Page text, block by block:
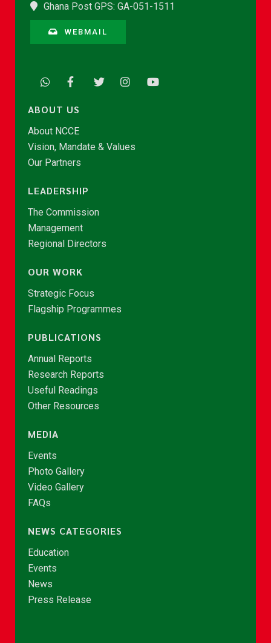
Ghana Post GPS: GA-051-1511
WEBMAIL
ABOUT US
About NCCE
Vision, Mandate & Values
Our Partners
LEADERSHIP
The Commission
Management
Regional Directors
OUR WORK
Strategic Focus
Flagship Programmes
PUBLICATIONS
Annual Reports
Research Reports
Useful Readings
Other Resources
MEDIA
Events
Photo Gallery
Video Gallery
FAQs
NEWS CATEGORIES
Education
Events
News
Press Release